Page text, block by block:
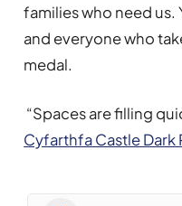
families who need
and everyone who
medal.
“Spaces are filling
Cyfarthfa Castle Dark